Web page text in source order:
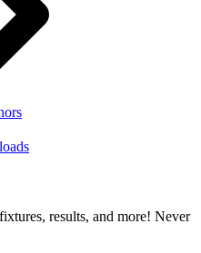
results, and more! Never